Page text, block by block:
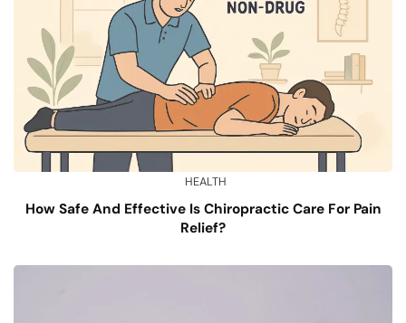
HEALTH
How Safe And Effective Is Chiropractic Care For Pain
Relief?